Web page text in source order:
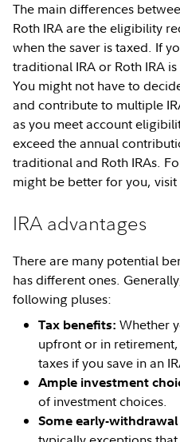
The main differences
Roth IRA are the eligibility
when the saver is taxed. If
traditional IRA or Roth IRA
You might not have to
and contribute to multiple
as you meet account
exceed the annual
traditional and Roth IRAs.
might be better for you,
IRA advantages
There are many potential
has different ones.
following pluses:
Tax benefits: Whether
upfront or in
taxes if you save in an
Ample investment
of investment choices.
Some early-